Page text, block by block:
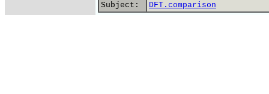
Subject:
DFT.comparison